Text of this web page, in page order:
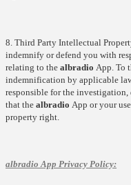
8. Third Party Intellectual
indemnify or defend you with
relating to the albradio App. To
indemnification by applicable
responsible for the investigation,
that the albradio App or your
property right.
albradio App Privacy Policy: